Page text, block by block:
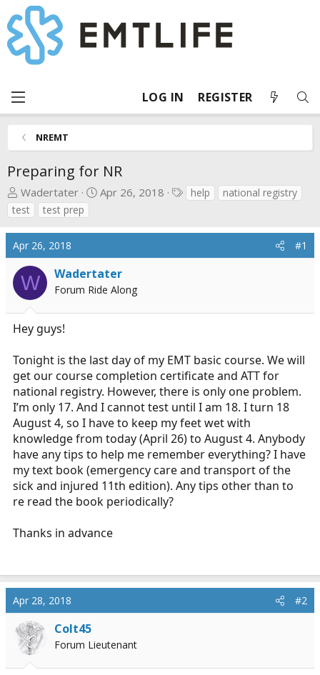
LOG IN REGISTER
NREMT
Preparing for NR
T
h
r
e
a
d
s
t
a
r
e
r
Wadertater
S
r
a
t
e
Apr 26, 2018
T
s
help
national registry
test
test prep
Apr 26, 2018 #1
W Wadertater
Forum Ride Along
Hey guys!
Tonight is the last day of my EMT basic course. We will
get our course completion certificate and ATT for
national registry. However, there is only one problem.
I’m only 17. And I cannot test until I am 18. I turn 18
August 4, so I have to keep my feet wet with
knowledge from today (April 26) to August 4. Anybody
have any tips to help me remember everything? I have
my text book (emergency care and transport of the
sick and injured 11th edition). Any tips other than to
re read the book periodically?
Thanks in advance
Apr 28, 2018 #2
Colt45
Forum Lieutenant